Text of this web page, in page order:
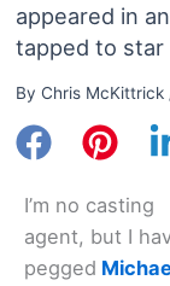
appeared in
tapped to star
By Chris McKittrick
I’m no casting
agent, but I
pegged